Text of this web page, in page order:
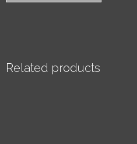
Related products